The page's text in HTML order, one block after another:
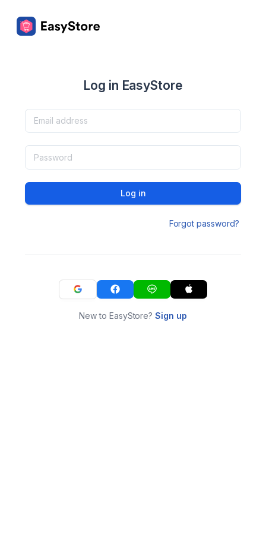
Log in EasyStore
Log in
Forgot password?
New to EasyStore?Sign up